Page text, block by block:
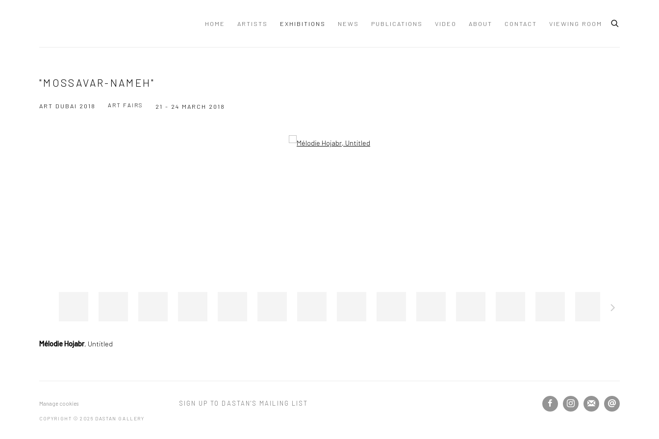
HOME ARTISTS EXHIBITIONS NEWS PUBLICATIONS VIDEO ABOUT CONTACT VIEWING ROOM
"MOSSAVAR-NAMEH"
ART DUBAI 2018 21 - 24 MARCH 2018
ART FAIRS
Mélodie Hojabr, Untitled
Manage cookies
COPYRIGHT © 2026 DASTAN GALLERY
SIGN UP TO DASTAN'S MAILING LIST